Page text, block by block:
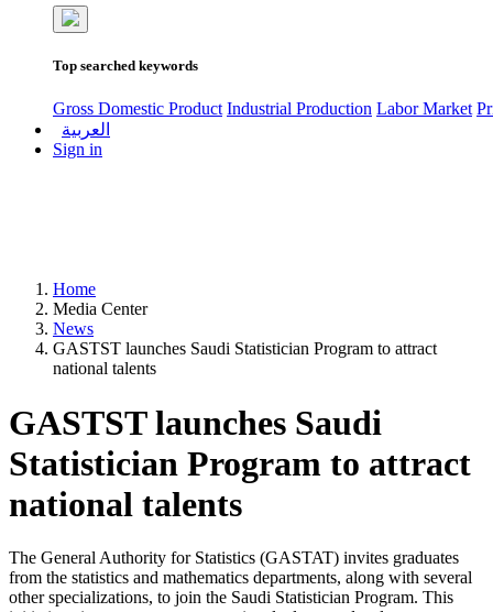
Top searched keywords
Gross Domestic Product Industrial Production Labor Market
العربية
Sign in
Home
Media Center
News
GASTST launches Saudi Statistician Program to attract
national talents
GASTST launches Saudi
Statistician Program to attract
national talents
The General Authority for Statistics (GASTAT) invites graduates
from the statistics and mathematics departments, along with several
other specializations, to join the Saudi Statistician Program. This